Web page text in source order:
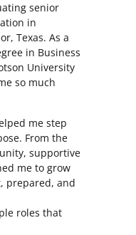
senior
in
Texas. As a
in Business
University
so much
me step
From the
supportive
me to grow
prepared, and
roles that